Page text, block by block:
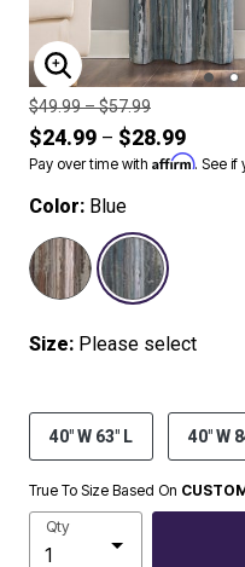
ENLARGE IMAGE
Price reduced from
$49.99to
–$57.99
$24.99 – $28.99
Pay over time with Affirm. See if
Color: Blue
Size: Please select
40" W 63" L 40" W
True To Size Based On
Qty